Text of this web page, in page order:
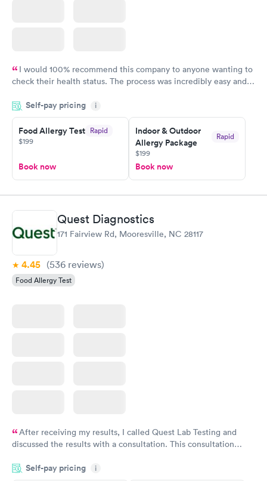
I would 100% recommend this company to anyone wanting to
check their health status. The process was incredibly easy and
the next day.
Self-pay pricing i
Food Allergy Test Rapid
$199
Book now
Indoor & Outdoor
Allergy Package
Rapid
$199
Book now
Quest Diagnostics
171 Fairview Rd, Mooresville, NC 28117
4.45 (536 reviews)
Food Allergy Test
After receiving my results, I called Quest Lab Testing and
discussed the results with a consultation. This consultation
particular situation.
Self-pay pricing i